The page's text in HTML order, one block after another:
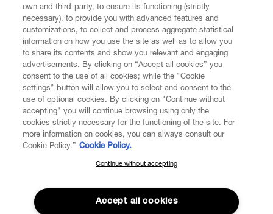
CUSTOMER SERVICE
LEGAL
DIGITAL
ABOUT VIVIENNE WESTWOOD
SUBSCRIBE TO OUR NEWSLETTER
Join the Vivienne Westwood community and gain early access
to our latest news including new arrivals, sales, shows and
events.
own and third-party, to ensure its functioning (strictly
necessary), to provide you with advanced features and
customizations, to collect and process aggregate statistical
information on how you use the site as well as to allow you
to share its contents and show you relevant and engaging
advertisements. By clicking on “Accept all cookies” you
consent to the use of all cookies; while the "Cookie
settings" button will allow you to select and consent to the
use of optional cookies. By clicking on "Continue without
accepting" you will continue browsing using only the
cookies strictly necessary for the functioning of the site. For
more information on cookies, you can always consult our
Cookie Policy.” Cookie Policy.
Continue without accepting
Accept all cookies